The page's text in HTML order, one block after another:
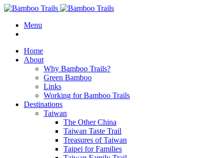
Menu
Home
About
Why Bamboo Trails?
Green Bamboo
Links
Working for Bamboo Trails
Destinations
Taiwan
The Other China
Taiwan Taste Trail
Treasures of Taiwan
Taipei for Families